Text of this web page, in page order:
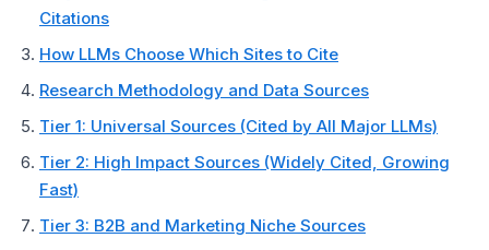
Citations
How LLMs Choose Which Sites to Cite
Research Methodology and Data Sources
Tier 1: Universal Sources (Cited by All Major LLMs)
Tier 2: High Impact Sources (Widely Cited, Growing
Fast)
Tier 3: B2B and Marketing Niche Sources